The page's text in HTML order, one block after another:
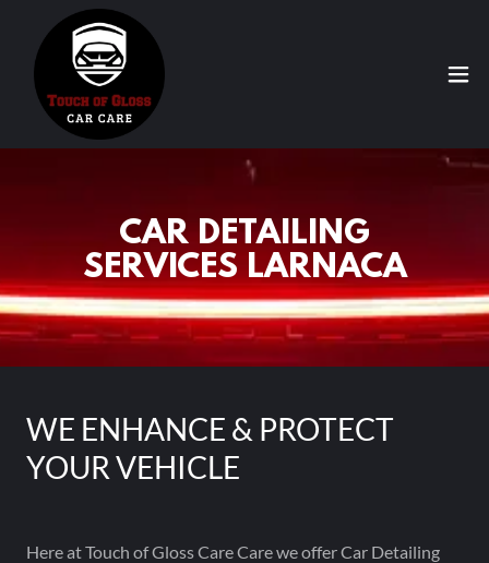
CAR DETAILING
SERVICES LARNACA
WE ENHANCE & PROTECT
YOUR VEHICLE
Here at Touch of Gloss Care Care we offer Car Detailing